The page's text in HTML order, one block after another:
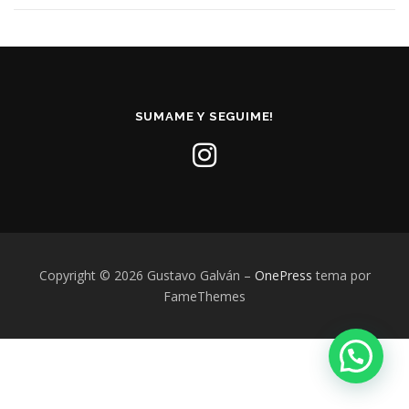
SUMAME Y SEGUIME!
Copyright © 2026 Gustavo Galván – OnePress tema por
FameThemes